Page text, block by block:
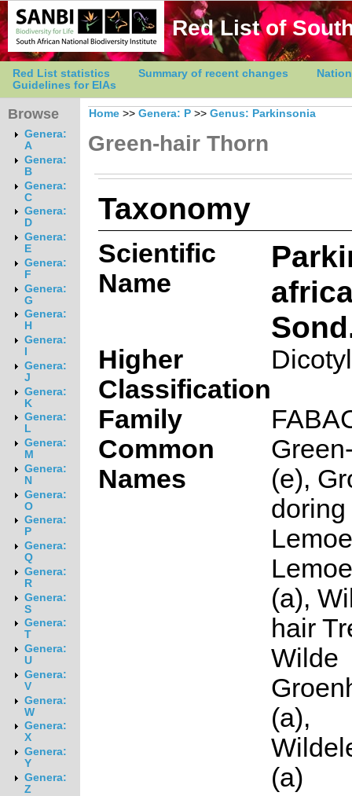
Red List of
Red List statistics Summary of recent changes
Guidelines for EIAs
Browse
Genera:
A
Genera:
B
Genera:
C
Genera:
D
Genera:
E
Genera:
F
Genera:
G
Genera:
H
Genera:
Genera:
J
Genera:
K
Genera:
L
Genera:
M
Genera:
N
Genera:
O
Genera:
P
Genera:
Q
Genera:
R
Genera:
S
Genera:
T
Genera:
U
Genera:
V
Genera:
W
Genera:
X
Genera:
Y
Genera:
Z
Home >> Genera: P >> Genus: Parkinsonia
Green-hair Thorn
Taxonomy
Scientific
Name
Higher
Classification
Family
Common
Names
(e),
doring
(a),
hair
Wilde
(a),
(a)